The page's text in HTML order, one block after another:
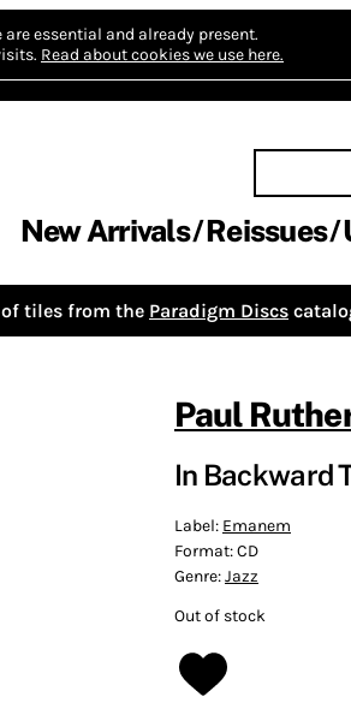
are essential and already present.
Read about cookies we use here.
New Arrivals Reissues
tiles from the Paradigm Discs
Paul
In Backward
Label: Emanem
Format:CD
Genre:Jazz
Out of stock